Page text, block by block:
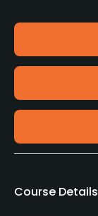
Course Details